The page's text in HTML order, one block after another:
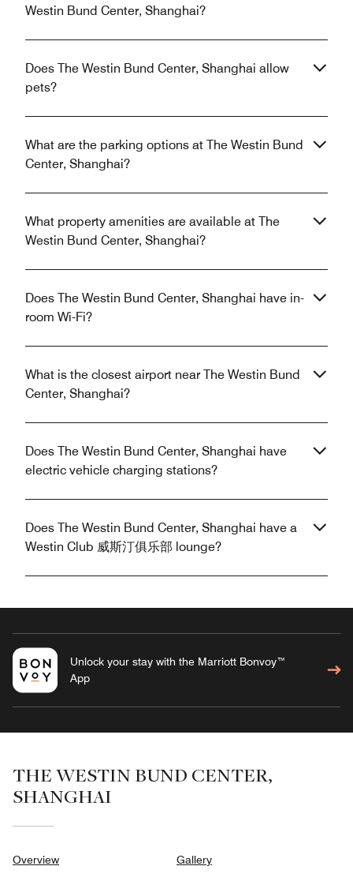
Westin Bund Center, Shanghai?
Does The Westin Bund Center, Shanghai allow
pets?
What are the parking options at The Westin Bund
Center, Shanghai?
What property amenities are available at The
Westin Bund Center, Shanghai?
Does The Westin Bund Center, Shanghai have in-
room Wi-Fi?
What is the closest airport near The Westin Bund
Center, Shanghai?
Does The Westin Bund Center, Shanghai have
electric vehicle charging stations?
Does The Westin Bund Center, Shanghai have a
Westin Club 威斯汀俱乐部 lounge?
Unlock your stay with the Marriott Bonvoy™
App
THE WESTIN BUND CENTER,
SHANGHAI
Overview Gallery